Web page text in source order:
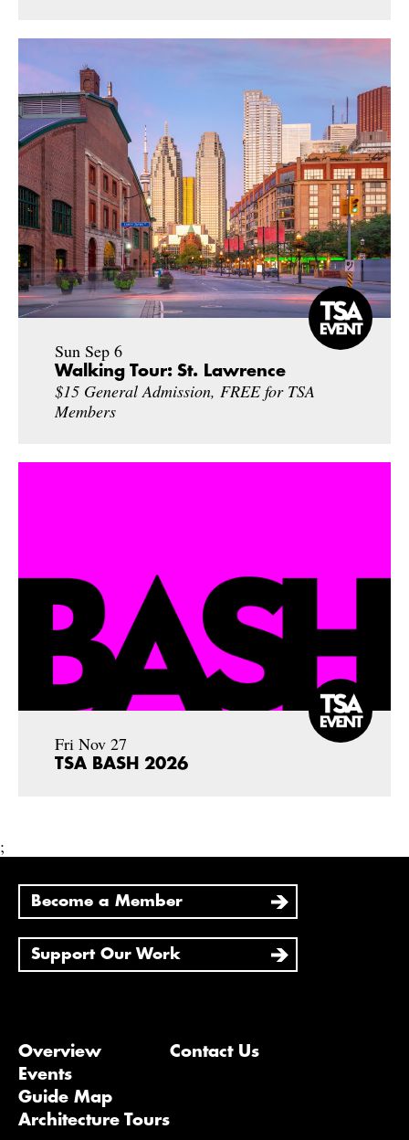
Sun Sep 6
Walking Tour: St. Lawrence
$15 General Admission, FREE for TSA
Members
Fri Nov 27
TSA BASH 2026
;
Become a Member
Support Our Work
Overview
Events
Guide Map
Architecture Tours
Contact Us